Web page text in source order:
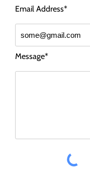
Email Address*
Message*